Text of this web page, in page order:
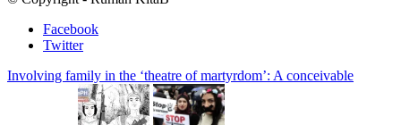
Facebook
Twitter
Involving family in the ‘theatre of martyrdom’: A conceivable